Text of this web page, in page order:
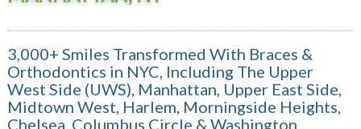
3,000+ Smiles Transformed With Braces &
Orthodontics in NYC, Including The Upper
West Side (UWS), Manhattan, Upper East Side,
Midtown West, Harlem, Morningside Heights,
Chelsea, Columbus Circle & Washington